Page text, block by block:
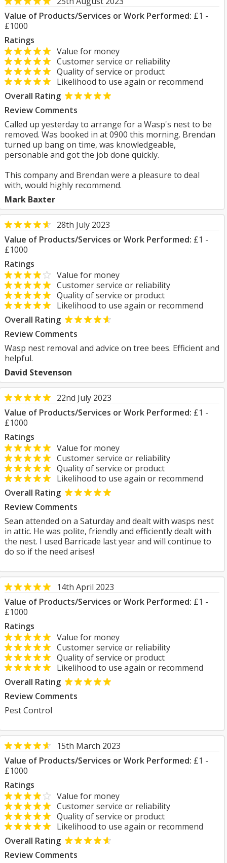
Value of Products/Services or Work Performed: £1 -
£1000
Ratings
Value for money
Customer service or reliability
Quality of service or product
Likelihood to use again or recommend
Overall Rating
Review Comments
Called up yesterday to arrange for a Wasp's nest to be
removed. Was booked in at 0900 this morning. Brendan
turned up bang on time, was knowledgeable,
personable and got the job done quickly.
This company and Brendan were a pleasure to deal
with, would highly recommend.
Mark Baxter
28th July 2023
Value of Products/Services or Work Performed: £1 -
£1000
Ratings
Value for money
Customer service or reliability
Quality of service or product
Likelihood to use again or recommend
Overall Rating
Review Comments
Wasp nest removal and advice on tree bees. Efficient and
helpful.
David Stevenson
22nd July 2023
Value of Products/Services or Work Performed: £1 -
£1000
Ratings
Value for money
Customer service or reliability
Quality of service or product
Likelihood to use again or recommend
Overall Rating
Review Comments
Sean attended on a Saturday and dealt with wasps nest
in attic. He was polite, friendly and efficiently dealt with
the nest. I used Barricade last year and will continue to
do so if the need arises!
14th April 2023
Value of Products/Services or Work Performed: £1 -
£1000
Ratings
Value for money
Customer service or reliability
Quality of service or product
Likelihood to use again or recommend
Overall Rating
Review Comments
Pest Control
15th March 2023
Value of Products/Services or Work Performed: £1 -
£1000
Ratings
Value for money
Customer service or reliability
Quality of service or product
Likelihood to use again or recommend
Overall Rating
Review Comments